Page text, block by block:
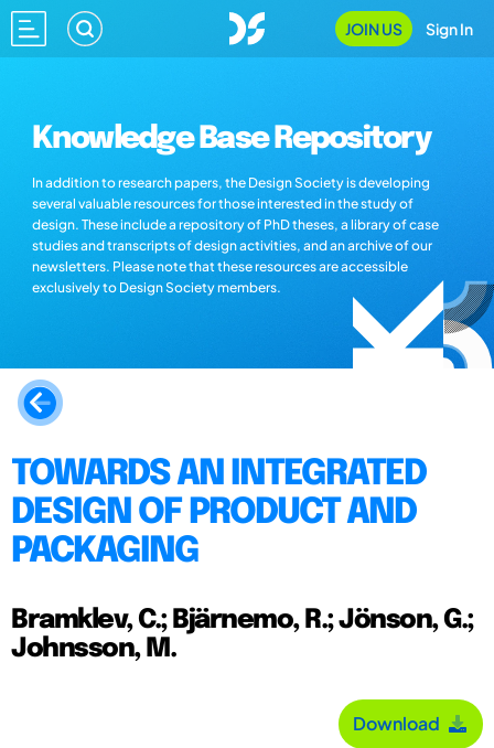
JOIN US Sign In
Knowledge Base Repository
In addition to research papers, the Design Society is developing
several valuable resources for those interested in the study of
design. These include a repository of PhD theses, a library of case
studies and transcripts of design activities, and an archive of our
newsletters. Please note that these resources are accessible
exclusively to Design Society members.
TOWARDS AN INTEGRATED
DESIGN OF PRODUCT AND
PACKAGING
Bramklev, C.; Bjärnemo, R.; Jönson, G.;
Johnsson, M.
Download